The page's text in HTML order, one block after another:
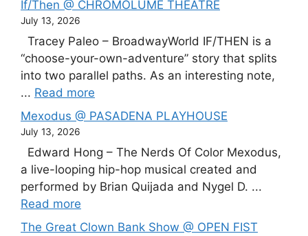
If/Then @ CHROMOLUME THEATRE
July 13, 2026
Tracey Paleo – BroadwayWorld IF/THEN is a
“choose-your-own-adventure” story that splits
into two parallel paths. As an interesting note,
... Read more
Mexodus @ PASADENA PLAYHOUSE
July 13, 2026
Edward Hong – The Nerds Of Color Mexodus,
a live-looping hip-hop musical created and
performed by Brian Quijada and Nygel D. ...
Read more
The Great Clown Bank Show @ OPEN FIST